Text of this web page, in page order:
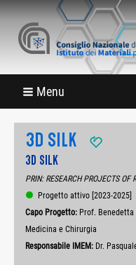
Menu
3D SILK
3D SILK
PRIN: RESEARCH PROJECTS
Progetto attivo [2023-2025]
Capo Progetto: Prof. Benedetta
Medicina e Chirurgia
Responsabile IMEM: Dr.